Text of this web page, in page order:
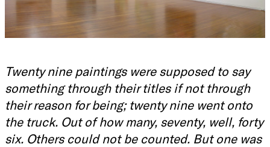
Twenty nine paintings were supposed to say
something through their titles if not through
their reason for being; twenty nine went onto
the truck. Out of how many, seventy, well, forty
six. Others could not be counted. But one was